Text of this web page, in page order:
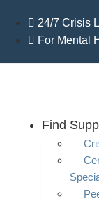
content
24/7 Crisis
For Mental
Find